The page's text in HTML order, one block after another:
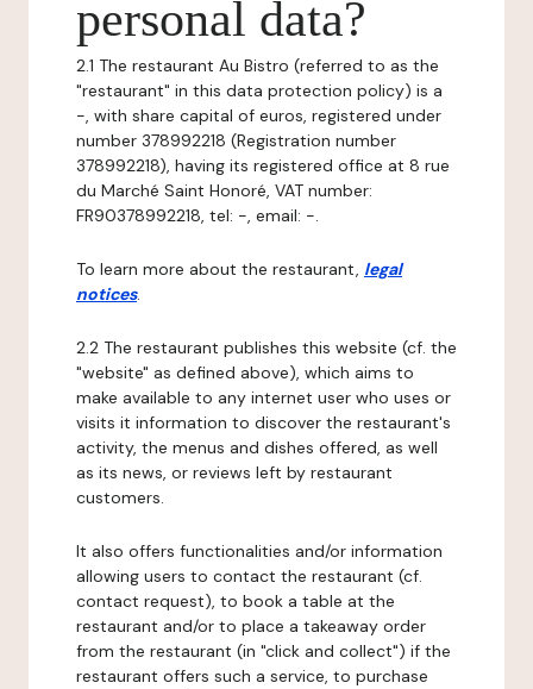
personal data?
2.1 The restaurant Au Bistro (referred to as the
"restaurant" in this data protection policy) is a
-, with share capital of euros, registered under
number 378992218 (Registration number
378992218), having its registered office at 8 rue
du Marché Saint Honoré, VAT number:
FR90378992218, tel: -, email: -.
To learn more about the restaurant, legal
notices.
2.2 The restaurant publishes this website (cf. the
"website" as defined above), which aims to
make available to any internet user who uses or
visits it information to discover the restaurant's
activity, the menus and dishes offered, as well
as its news, or reviews left by restaurant
customers.
It also offers functionalities and/or information
allowing users to contact the restaurant (cf.
contact request), to book a table at the
restaurant and/or to place a takeaway order
from the restaurant (in "click and collect") if the
restaurant offers such a service, to purchase